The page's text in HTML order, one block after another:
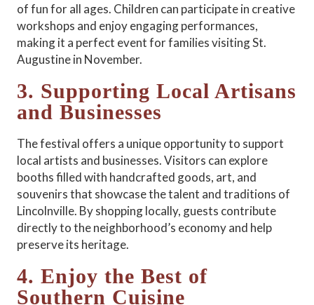
of fun for all ages. Children can participate in creative
workshops and enjoy engaging performances,
making it a perfect event for families visiting St.
Augustine in November.
3. Supporting Local Artisans
and Businesses
The festival offers a unique opportunity to support
local artists and businesses. Visitors can explore
booths filled with handcrafted goods, art, and
souvenirs that showcase the talent and traditions of
Lincolnville. By shopping locally, guests contribute
directly to the neighborhood’s economy and help
preserve its heritage.
4. Enjoy the Best of
Southern Cuisine